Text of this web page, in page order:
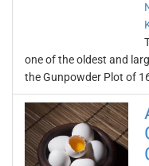
one of the oldest and
the Gunpowder Plot of